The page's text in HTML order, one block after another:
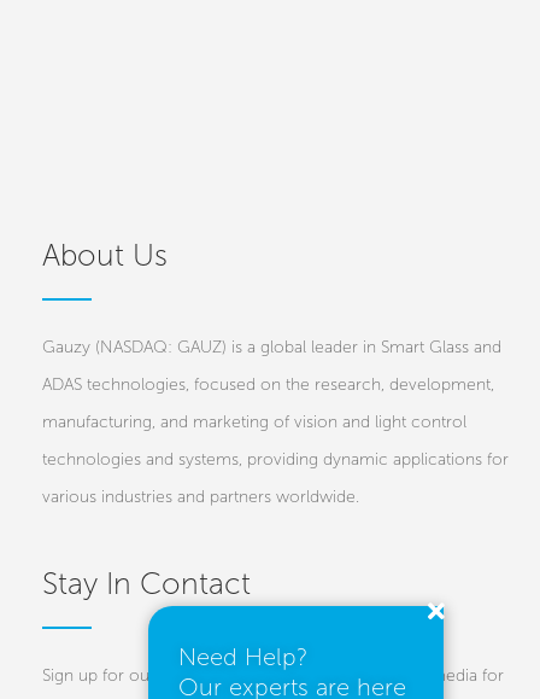
About Us
Gauzy (NASDAQ: GAUZ) is a global leader in Smart Glass and
ADAS technologies, focused on the research, development,
manufacturing, and marketing of vision and light control
technologies and systems, providing dynamic applications for
various industries and partners worldwide.
Stay In Contact
Sign up for our newsletters and follow us on social media for
Need Help?
Our experts are here